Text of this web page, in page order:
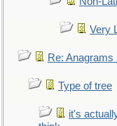
Very
Re: Anagrams
Type of tree
it's